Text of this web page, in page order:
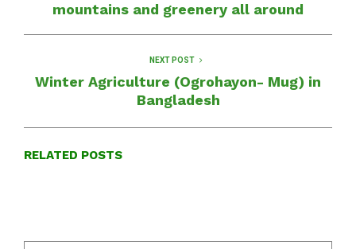
mountains and greenery all around
NEXT POST
Winter Agriculture (Ogrohayon- Mug) in
Bangladesh
RELATED POSTS